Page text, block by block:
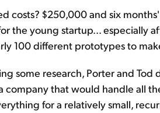
costs? $250,000 and six
the young startup... especially
100 different prototypes to
some research, Porter and
company that would handle all
for a relatively small,